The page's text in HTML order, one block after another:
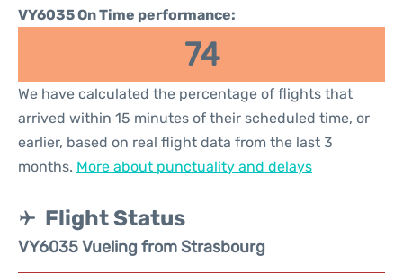
VY6035 On Time performance:
74
We have calculated the percentage of flights that
arrived within 15 minutes of their scheduled time, or
earlier, based on real flight data from the last 3
months. More about punctuality and delays
Flight Status
VY6035 Vueling from Strasbourg